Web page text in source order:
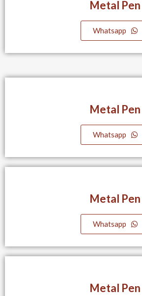
Metal Pen
Whatsapp
Metal Pen
Whatsapp
Metal Pen
Whatsapp
Metal Pen